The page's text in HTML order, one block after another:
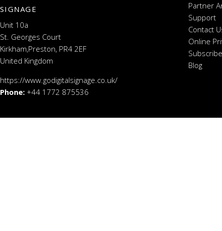
SIGNAGE
Unit 10a
St. Georges Court
Kirkham,Preston, PR4 2EF
United Kingdom
https://www.godigitalsignage.co.uk/
Phone: +44 1772 875536
Partner
Support
Contact
Online
Blog